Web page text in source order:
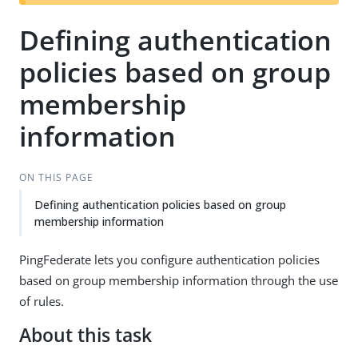
t
Defining authentication
policies based on group
membership
information
ON THIS PAGE
Defining authentication policies based on group
membership information
PingFederate lets you configure authentication policies
based on group membership information through the use
of rules.
About this task